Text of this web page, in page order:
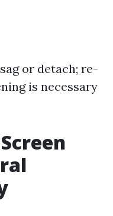
or detach; re-
is necessary